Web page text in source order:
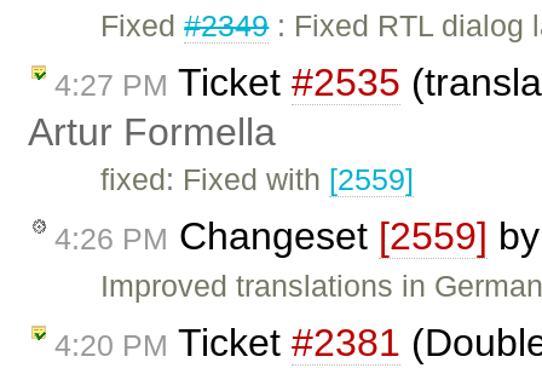
Fixed#2349: Fixed RTL dialog
4:27 PM Ticket #2535
Artur Formella
fixed: Fixed with [2559]
4:26 PM Changeset [2559]
Improved translations in
4:20 PM Ticket #2381